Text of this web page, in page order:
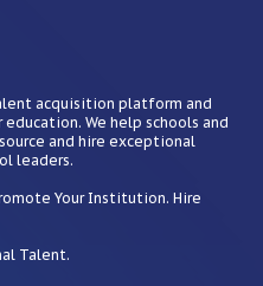
acquisition platform and
We help schools and
and hire exceptional
leaders.
Your Institution. Hire
Talent.